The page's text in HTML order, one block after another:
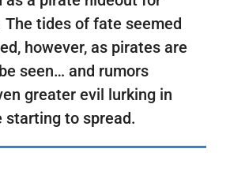
The tides of fate seemed
however, as pirates are
seen… and rumors
greater evil lurking in
starting to spread.